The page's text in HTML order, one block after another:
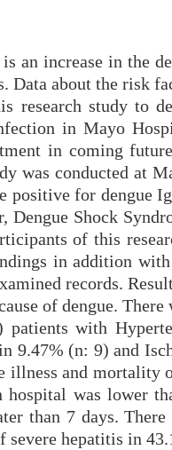
an increase in the
Data about the risk
research study to
in Mayo
in coming
was conducted at
positive for dengue
Dengue Shock
of this
in addition
records.
of dengue.
patients with
9.47% (n: 9) and
illness and mortality
hospital was lower
than 7 days.
severe hepatitis in